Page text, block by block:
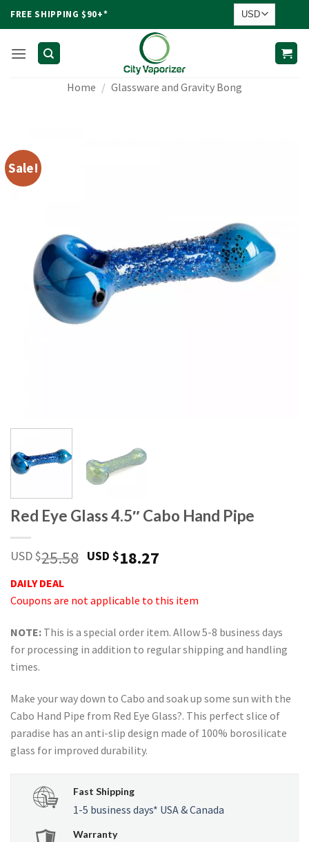
FREE SHIPPING $90+*
Home / Glassware and Gravity Bong
Sale!
Red Eye Glass 4.5″ Cabo Hand Pipe
USD $25.58 USD $18.27
DAILY DEAL
Coupons are not applicable to this item
NOTE: This is a special order item. Allow 5-8 business days
for processing in addition to regular shipping and handling
times.
Make your way down to Cabo and soak up some sun with the
Cabo Hand Pipe from Red Eye Glass?. This perfect slice of
paradise has an anti-slip design made of 100% borosilicate
glass for improved durability.
Fast Shipping
1-5 business days* USA & Canada
Warranty